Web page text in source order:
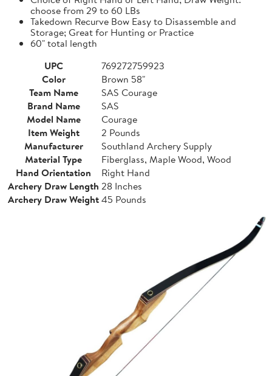
choose from 29 to 60 LBs
Takedown Recurve Bow Easy to Disassemble and
Storage; Great for Hunting or Practice
60" total length
UPC
769272759923
Color
Brown 58"
Team Name
SAS Courage
Brand Name
SAS
Model Name
Courage
Item Weight
2 Pounds
Manufacturer
Southland Archery Supply
Material Type
Fiberglass, Maple Wood, Wood
Hand Orientation
Right Hand
Archery Draw Length 28 Inches
Archery Draw Weight45 Pounds